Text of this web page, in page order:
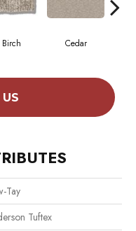
Birch Cedar
Tay
Tuftex